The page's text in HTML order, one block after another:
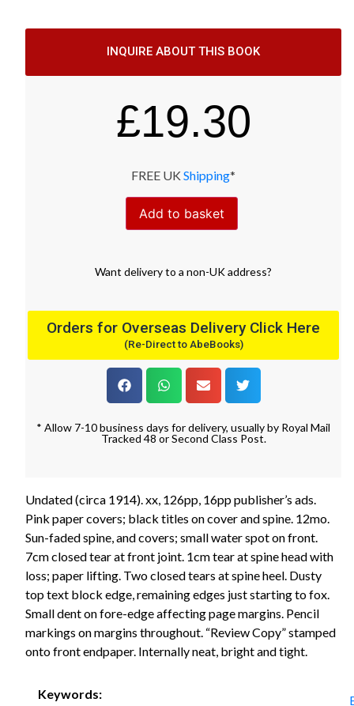
INQUIRE ABOUT THIS BOOK
£19.30
FREE UK Shipping*
Add to basket
Want deliveryto a non-UK address?
Orders for Overseas Delivery Click Here
(Re-Direct to AbeBooks)
* Allow 7-10 business days for delivery, usually by Royal Mail
Tracked 48 or Second Class Post.
Undated (circa 1914). xx, 126pp, 16pp publisher’s ads.
Pink paper covers; black titles on cover and spine. 12mo.
Sun-faded spine, and covers; small water spot on front.
7cm closed tear at front joint. 1cm tear at spine head with
loss; paper lifting. Two closed tears at spine heel. Dusty
top text block edge, remaining edges just starting to fox.
Small dent on fore-edge affecting page margins. Pencil
markings on margins throughout. “Review Copy” stamped
onto front endpaper. Internally neat, bright and tight.
Keywords: